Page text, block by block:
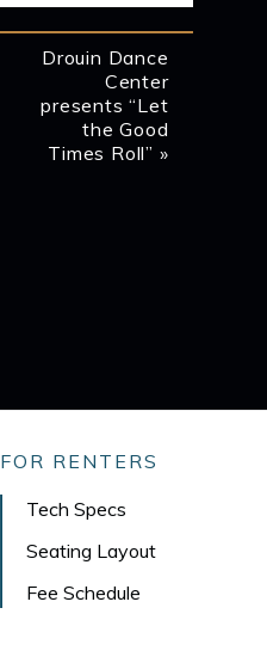
Drouin Dance
Center
presents “Let
the Good
Times Roll” »
FOR RENTERS
Tech Specs
Seating Layout
Fee Schedule